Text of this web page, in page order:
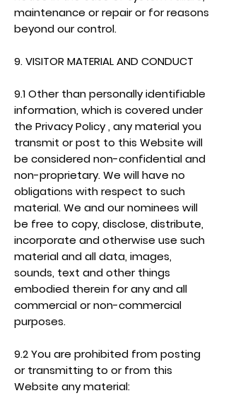
maintenance or repair or for reasons
beyond our control.
9. VISITOR MATERIAL AND CONDUCT
9.1 Other than personally identifiable
information, which is covered under
the Privacy Policy , any material you
transmit or post to this Website will
be considered non-confidential and
non-proprietary. We will have no
obligations with respect to such
material. We and our nominees will
be free to copy, disclose, distribute,
incorporate and otherwise use such
material and all data, images,
sounds, text and other things
embodied therein for any and all
commercial or non-commercial
purposes.
9.2 You are prohibited from posting
or transmitting to or from this
Website any material: